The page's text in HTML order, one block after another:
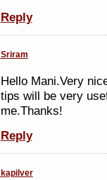
Reply
Sriram
Hello Mani.Very
tips will be very
me.Thanks!
Reply
kapilver